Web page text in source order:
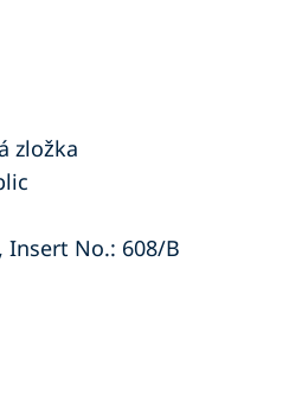
zložka
Insert No.: 608/B